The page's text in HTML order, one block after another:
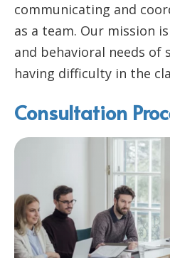
communicating and
as a team. Our mission
and behavioral needs of
having difficulty in the
Consultation